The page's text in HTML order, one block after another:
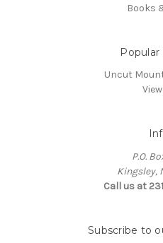
Books
Popular
Uncut
P.O.
Kingsley,
Call us at
Subscribe to